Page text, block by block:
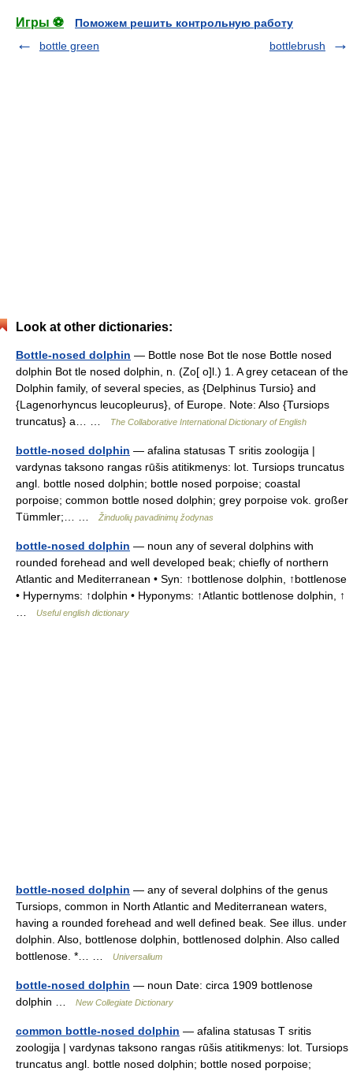
Игры ⚽
Поможем решить контрольную работу
bottle green
bottlebrush
Look at other dictionaries:
Bottle-nosed dolphin — Bottle nose Bot tle nose Bottle nosed
dolphin Bot tle nosed dolphin, n. (Zo[ o]l.) 1. A grey cetacean of the
Dolphin family, of several species, as {Delphinus Tursio} and
{Lagenorhyncus leucopleurus}, of Europe. Note: Also {Tursiops
truncatus} a… …
The Collaborative International Dictionary of English
bottle-nosed dolphin — afalina statusas T sritis zoologija |
vardynas taksono rangas rūšis atitikmenys: lot. Tursiops truncatus
angl. bottle nosed dolphin; bottle nosed porpoise; coastal
porpoise; common bottle nosed dolphin; grey porpoise vok. großer
Tümmler;… …
Žinduolių pavadinimų žodynas
bottle-nosed dolphin — noun any of several dolphins with
rounded forehead and well developed beak; chiefly of northern
Atlantic and Mediterranean • Syn: ↑bottlenose dolphin, ↑bottlenose
• Hypernyms: ↑dolphin • Hyponyms: ↑Atlantic bottlenose dolphin, ↑
Useful english dictionary
bottle-nosed dolphin — any of several dolphins of the genus
Tursiops, common in North Atlantic and Mediterranean waters,
having a rounded forehead and well defined beak. See illus. under
dolphin. Also, bottlenose dolphin, bottlenosed dolphin. Also called
bottlenose. *… …
Universalium
bottle-nosed dolphin — noun Date: circa 1909 bottlenose
dolphin …
New Collegiate Dictionary
common bottle-nosed dolphin — afalina statusas T sritis
zoologija | vardynas taksono rangas rūšis atitikmenys: lot. Tursiops
truncatus angl. bottle nosed dolphin; bottle nosed porpoise;